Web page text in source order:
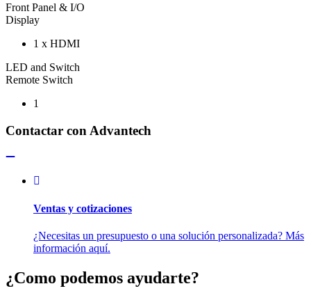
Front Panel & I/O
Display
1 x HDMI
LED and Switch
Remote Switch
1
Contactar con Advantech
Ventas y cotizaciones
¿Necesitas un presupuesto o una solución personalizada? Más
información aquí.
¿Como podemos ayudarte?